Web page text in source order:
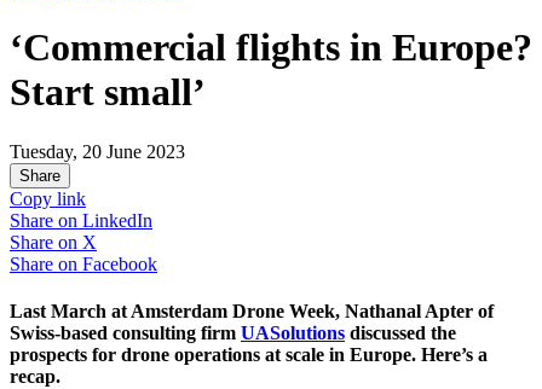
‘Commercial flights in Europe?
Start small’
Tuesday, 20 June 2023
Share
Copy link
Share on LinkedIn
Share on X
Share on Facebook
Last March at Amsterdam Drone Week, Nathanal Apter of
Swiss-based consulting firm UASolutions discussed the
prospects for drone operations at scale in Europe. Here’s a
recap.